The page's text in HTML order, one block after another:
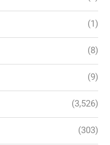
(1)
(8)
(9)
(3,526)
(303)